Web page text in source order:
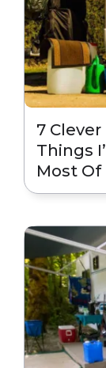
7
Things
Most Of